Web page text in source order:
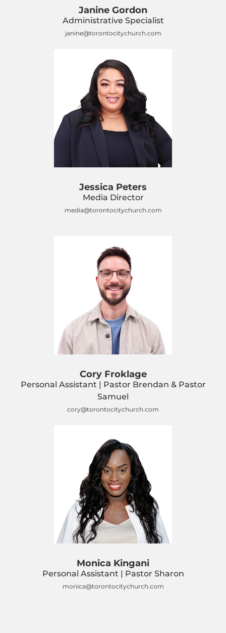
Janine Gordon
Administrative Specialist
janine@torontocitychurch.com
Jessica Peters
Media Director
media@torontocitychurch.com
Cory Froklage
Personal Assistant | Pastor Brendan & Pastor
Samuel
cory@torontocitychurch.com
Monica Kingani
Personal Assistant | Pastor Sharon
monica@torontocitychurch.com